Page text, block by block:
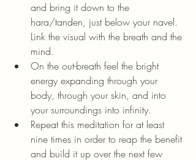
and bring it down to the
hara/tanden, just below your navel.
Link the visual with the breath and the
mind.
On the out-breath feel the bright
energy expanding through your
body, through your skin, and into
your surroundings into infinity.
Repeat this meditation for at least
nine times in order to reap the benefit
and build it up over the next few